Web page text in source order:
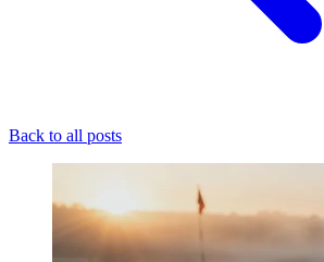
Back to all posts